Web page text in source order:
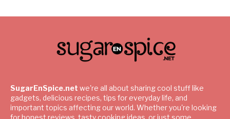
SugarEnSpice.net we're all about sharing cool stuff like
gadgets, delicious recipes, tips for everyday life, and
important topics affecting our world. Whether you're looking
for honest reviews, tasty cooking ideas, or just some